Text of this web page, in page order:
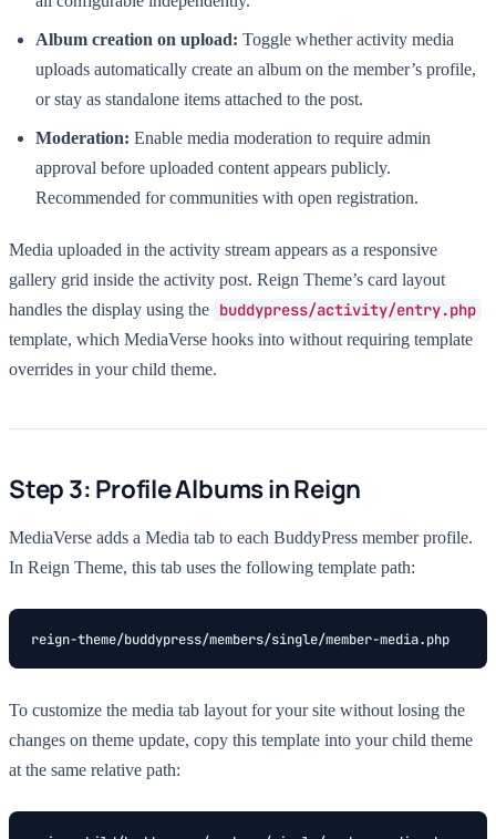
Album creation on upload: Toggle whether activity media
uploads automatically create an album on the member’s profile,
or stay as standalone items attached to the post.
Moderation: Enable media moderation to require admin
approval before uploaded content appears publicly.
Recommended for communities with open registration.
Media uploaded in the activity stream appears as a responsive
gallery grid inside the activity post. Reign Theme’s card layout
handles the display using the buddypress/activity/entry.php
template, which MediaVerse hooks into without requiring template
overrides in your child theme.
Step 3: Profile Albums in Reign
MediaVerse adds a Media tab to each BuddyPress member profile.
In Reign Theme, this tab uses the following template path:
reign-theme/buddypress/members/single/member-media.php
To customize the media tab layout for your site without losing the
changes on theme update, copy this template into your child theme
at the same relative path: